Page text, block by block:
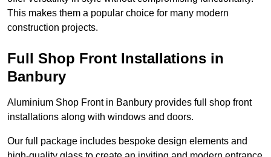
This makes them a popular choice for many modern
construction projects.
Full Shop Front Installations in
Banbury
Aluminium Shop Front in Banbury provides full shop front
installations along with windows and doors.
Our full package includes bespoke design elements and